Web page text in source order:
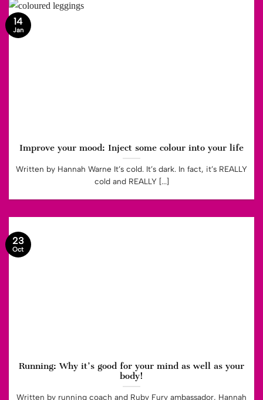
Improve your mood: Inject some colour into your life
Written by Hannah Warne It’s cold. It’s dark. In fact, it’s REALLY
cold and REALLY [...]
14
Jan
Running: Why it’s good for your mind as well as your
body!
Written by running coach and Ruby Fury ambassador, Hannah
23
Oct